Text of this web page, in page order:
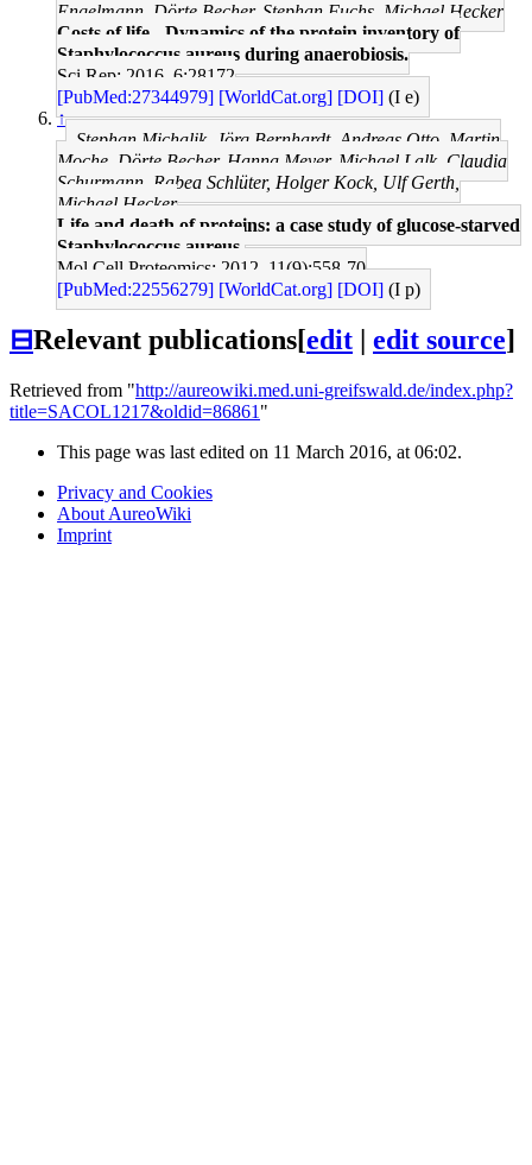
Engelmann, Dörte Becher, Stephan Fuchs, Michael Hecker
Costs of life - Dynamics of the protein inventory of
Staphylococcus aureus during anaerobiosis.
Sci Rep: 2016, 6;28172
[PubMed:27344979] [WorldCat.org] [DOI] (I e)
↑
Stephan Michalik, Jörg Bernhardt, Andreas Otto, Martin
Moche, Dörte Becher, Hanna Meyer, Michael Lalk, Claudia
Schurmann, Rabea Schlüter, Holger Kock, Ulf Gerth,
Michael Hecker
Life and death of proteins: a case study of glucose-starved
Staphylococcus aureus.
Mol Cell Proteomics: 2012, 11(9);558-70
[PubMed:22556279] [WorldCat.org] [DOI] (I p)
⊟Relevant publications[edit edit source]
Retrieved from "http://aureowiki.med.uni-greifswald.de/index.php?
title=SACOL1217&oldid=86861 "
This page was last edited on 11 March 2016, at 06:02.
Privacy and Cookies
About AureoWiki
Imprint